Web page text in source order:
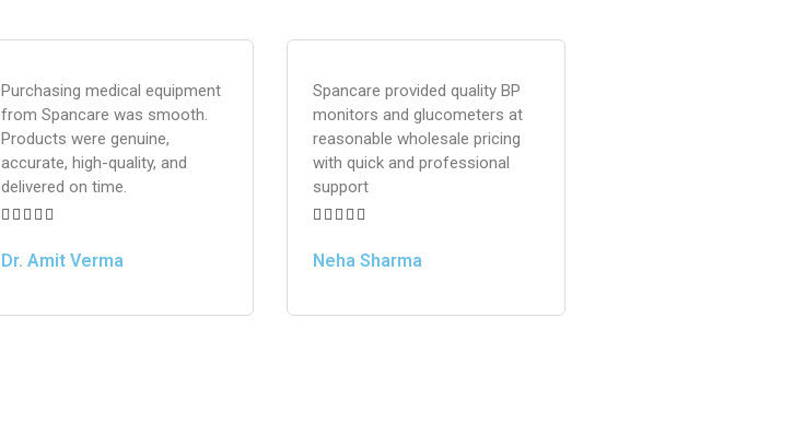
Purchasing medical equipment
from Spancare was smooth.
Products were genuine,
accurate, high-quality, and
delivered on time.
    
Dr. Amit Verma
Spancare provided quality BP
monitors and glucometers at
reasonable wholesale pricing
with quick and professional
support
    
Neha Sharma